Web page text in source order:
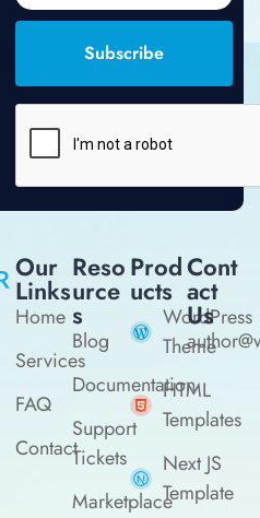
Subscribe
Our
Links
Home
Services
FAQ
Contact
Reso
Urce
S
Blog
Documentation
Support
Tickets
Marketplace
Prod
Ucts
WordPress
Theme
HTML
Templates
Next JS
Template
Cont
Act
Us